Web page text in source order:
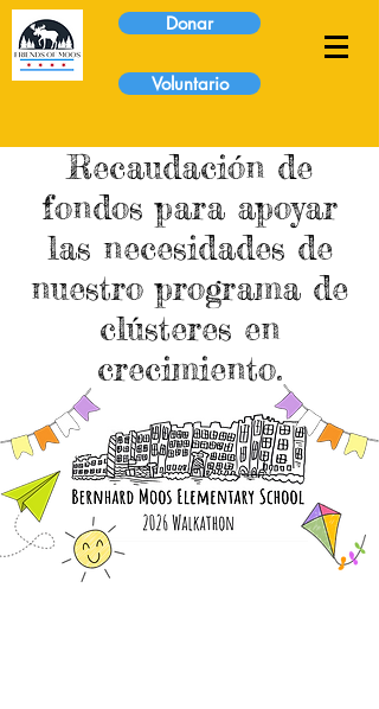
Donar
Voluntario
Recaudación de
fondos para apoyar
las necesidades de
nuestro programa de
clústeres en
crecimiento.